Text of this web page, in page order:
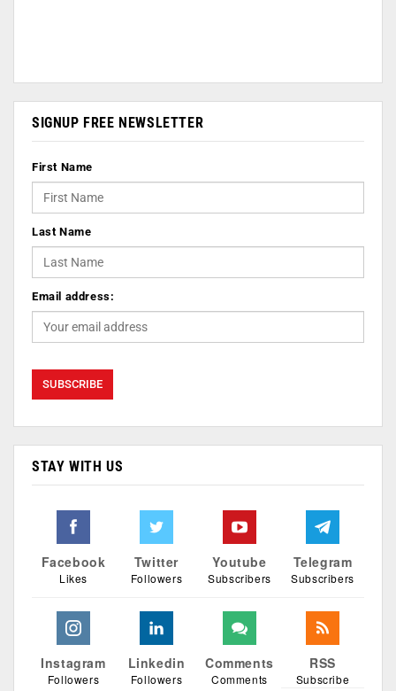
SIGNUP FREE NEWSLETTER
First Name
Last Name
Email address:
STAY WITH US
Facebook
Likes
Twitter
Followers
Youtube
Subscribers
Telegram
Subscribers
Instagram
Followers
Linkedin
Followers
Comments
Comments
RSS
Subscribe